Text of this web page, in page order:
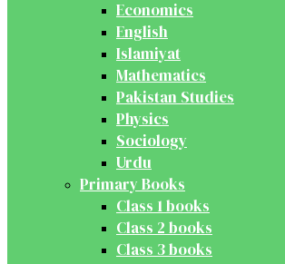
Economics
English
Islamiyat
Mathematics
Pakistan Studies
Physics
Sociology
Urdu
Primary Books
Class 1 books
Class 2 books
Class 3 books